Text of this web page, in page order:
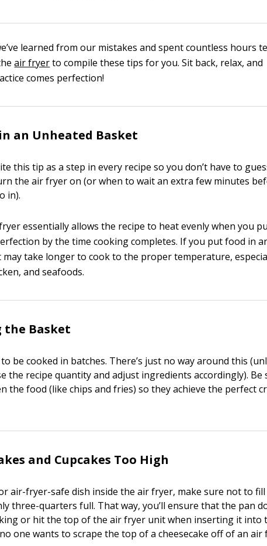
learned from our mistakes and spent countless hours
air fryerto compile these tips for you. Sit back, relax, and
comes perfection!
an Unheated Basket
this tip as a step in every recipe so you don’t have to
the air fryer on (or when to wait an extra few minutes
in).
essentially allows the recipe to heat evenly when you
by the time cooking completes. If you put food in
may take longer to cook to the proper temperature,
and seafoods.
the Basket
be cooked in batches. There’s just no way around this
the recipe quantity and adjust ingredients accordingly). Be
the food (like chips and fries) so they achieve the perfect
and Cupcakes Too High
air-fryer-safe dish inside the air fryer, make sure not to
three-quarters full. That way, you’ll ensure that the pan
or hit the top of the air fryer unit when inserting it into
one wants to scrape the top of a cheesecake off of an air